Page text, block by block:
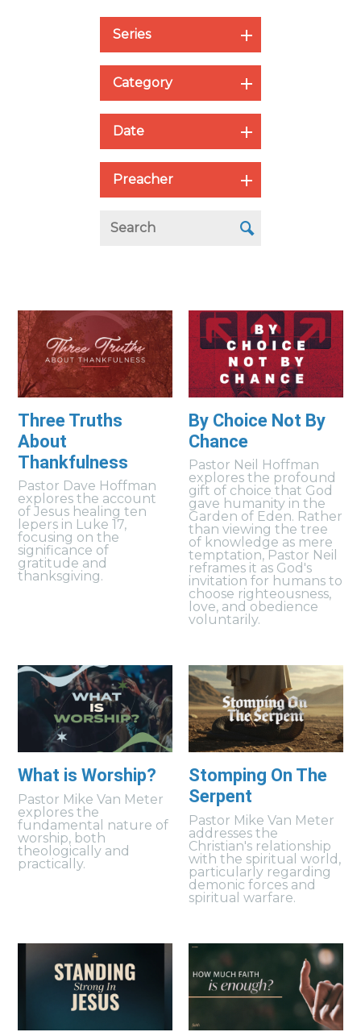
Series
Category
Date
Preacher
Three Truths
About
Thankfulness
Pastor Dave Hoffman
explores the account
of Jesus healing ten
lepers in Luke 17,
focusing on the
significance of
gratitude and
thanksgiving.
By Choice Not By
Chance
Pastor Neil Hoffman
explores the profound
gift of choice that God
gave humanity in the
Garden of Eden. Rather
than viewing the tree
of knowledge as mere
temptation, Pastor Neil
reframes it as God's
invitation for humans to
choose righteousness,
love, and obedience
voluntarily.
What is Worship?
Pastor Mike Van Meter
explores the
fundamental nature of
worship, both
theologically and
practically.
Stomping On The
Serpent
Pastor Mike Van Meter
addresses the
Christian's relationship
with the spiritual world,
particularly regarding
demonic forces and
spiritual warfare.